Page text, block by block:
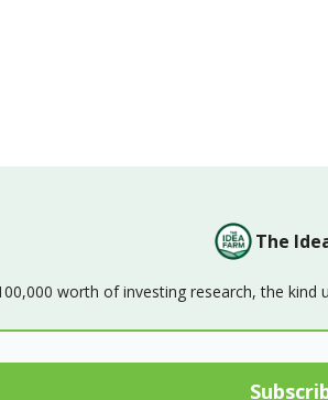
The
worth of investing research, the